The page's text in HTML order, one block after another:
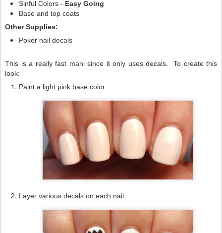
Sinful Colors - Easy Going
Base and top coats
Other Supplies:
Poker nail decals
This is a really fast mani since it only uses decals. To create this
look:
Paint a light pink base color.
Layer various decals on each nail.